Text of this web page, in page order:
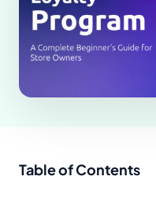
Table of Contents